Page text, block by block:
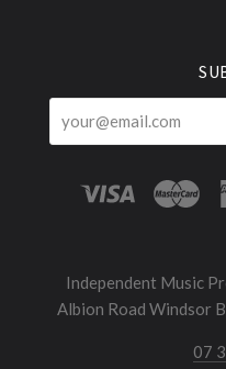
your@email.com
Independent Music
Albion Road Windsor
07